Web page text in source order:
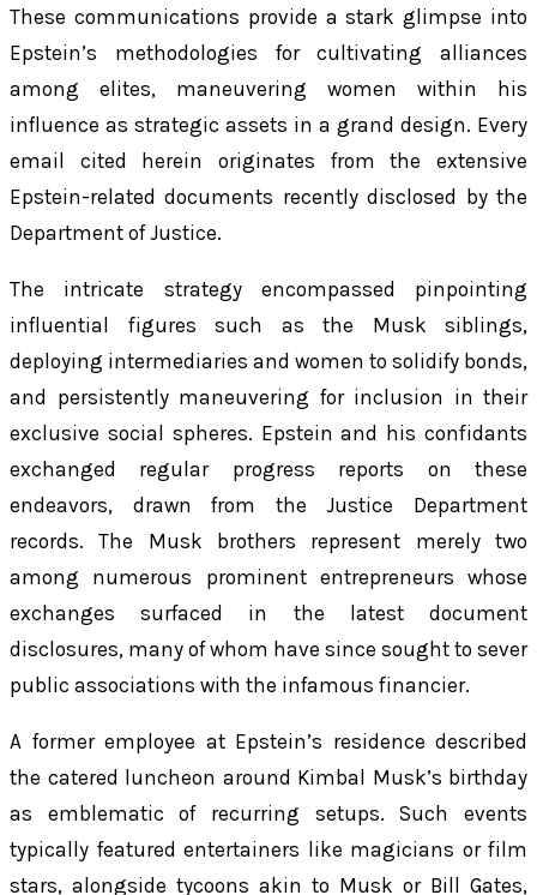
These communications provide a stark glimpse into
Epstein’s methodologies for cultivating alliances
among elites, maneuvering women within his
influence as strategic assets in a grand design. Every
email cited herein originates from the extensive
Epstein-related documents recently disclosed by the
Department of Justice.
The intricate strategy encompassed pinpointing
influential figures such as the Musk siblings,
deploying intermediaries and women to solidify bonds,
and persistently maneuvering for inclusion in their
exclusive social spheres. Epstein and his confidants
exchanged regular progress reports on these
endeavors, drawn from the Justice Department
records. The Musk brothers represent merely two
among numerous prominent entrepreneurs whose
exchanges surfaced in the latest document
disclosures, many of whom have since sought to sever
public associations with the infamous financier.
A former employee at Epstein’s residence described
the catered luncheon around Kimbal Musk’s birthday
as emblematic of recurring setups. Such events
typically featured entertainers like magicians or film
stars, alongside tycoons akin to Musk or Bill Gates,